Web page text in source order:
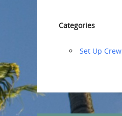
Categories
‏‏Set Up Crew